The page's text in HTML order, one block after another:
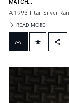
A 1993 Titan Silver
READ MORE